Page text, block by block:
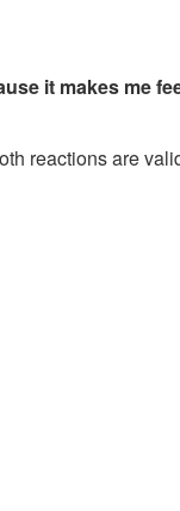
it makes me
reactions are